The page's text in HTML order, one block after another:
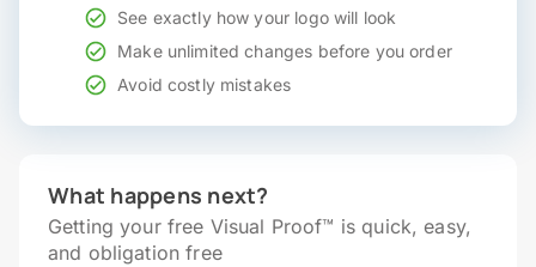
See exactly how your logo will look
Make unlimited changes before you order
Avoid costly mistakes
What happens next?
Getting your free Visual Proof™ is quick, easy,
and obligation free